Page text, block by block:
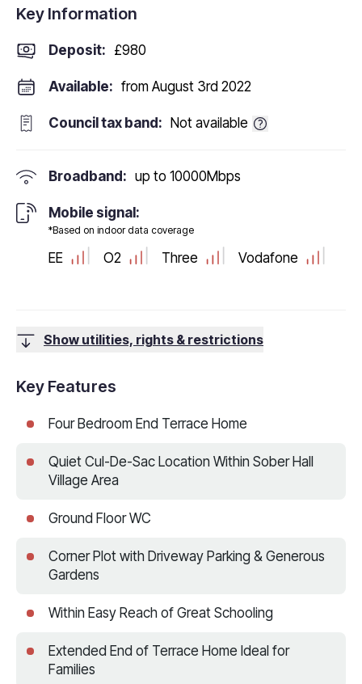
Key Information
Deposit: £980
Available: from August 3rd 2022
Council tax band: Not available
Broadband: up to 10000Mbps
Mobile signal:
*Based on indoor data coverage
EE O2 Three Vodafone
Show utilities, rights & restrictions
Key Features
Four Bedroom End Terrace Home
Quiet Cul-De-Sac Location Within Sober Hall
Village Area
Ground Floor WC
Corner Plot with Driveway Parking & Generous
Gardens
Within Easy Reach of Great Schooling
Extended End of Terrace Home Ideal for
Families